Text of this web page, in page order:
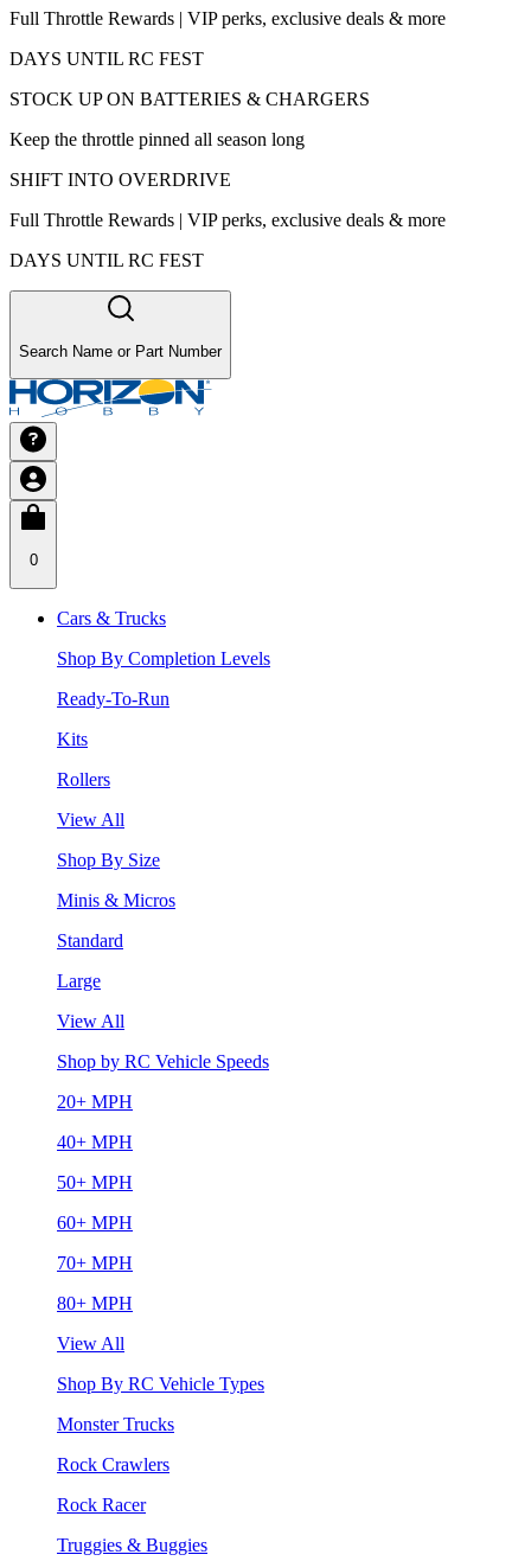
Full Throttle Rewards | VIP perks, exclusive deals & more
DAYS UNTIL RC FEST
STOCK UP ON BATTERIES & CHARGERS
Keep the throttle pinned all season long
SHIFT INTO OVERDRIVE
Full Throttle Rewards | VIP perks, exclusive deals & more
DAYS UNTIL RC FEST
Search Name or Part Number
0
Cars & Trucks
Shop By Completion Levels
Ready-To-Run
Kits
Rollers
View All
Shop By Size
Minis & Micros
Standard
Large
View All
Shop by RC Vehicle Speeds
20+ MPH
40+ MPH
50+ MPH
60+ MPH
70+ MPH
80+ MPH
View All
Shop By RC Vehicle Types
Monster Trucks
Rock Crawlers
Rock Racer
Truggies & Buggies